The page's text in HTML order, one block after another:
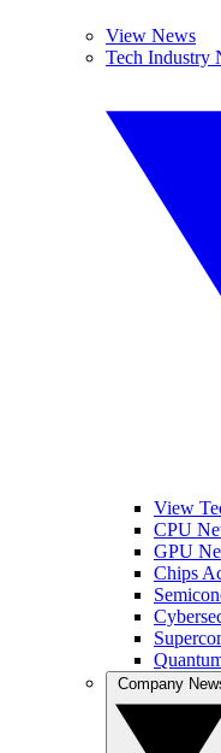
View News
Tech Industry
View
CPU
GPU
Chips